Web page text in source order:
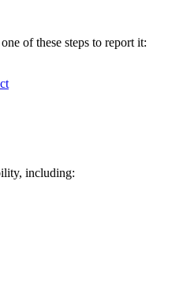
of these steps to report it:
including: